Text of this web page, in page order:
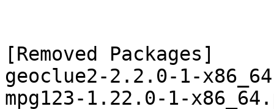
[Removed Packages]
geoclue2-2.2.0-1-
mpg123-1.22.0-1-